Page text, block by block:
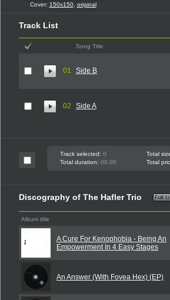
Cover: 150x150, original
Track List
Song Title
01 Side B
02 Side A
Track selected: 0 Total
Total duration: 00:00 Total
Discography of The Hafler Trio
Album title
A Cure For Kenophobia - Being An
Empowerment In 4 Easy Stages
An Answer (With Fovea Hex) (EP)